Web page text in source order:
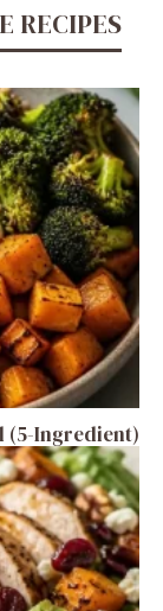
RECIPES
(5-Ingredient)